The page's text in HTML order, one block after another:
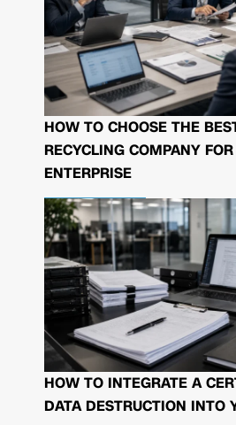
HOW TO CHOOSE THE
RECYCLING COMPANY
ENTERPRISE
HOW TO INTEGRATE A
DATA DESTRUCTION INTO